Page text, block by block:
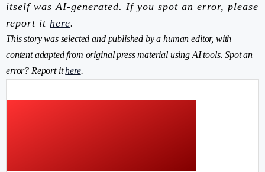
itself was AI-generated. If you spot an error, please
report it here.
This story was selected and published by a human editor, with
content adapted from original press material using AI tools. Spot an
error? Report ithere.